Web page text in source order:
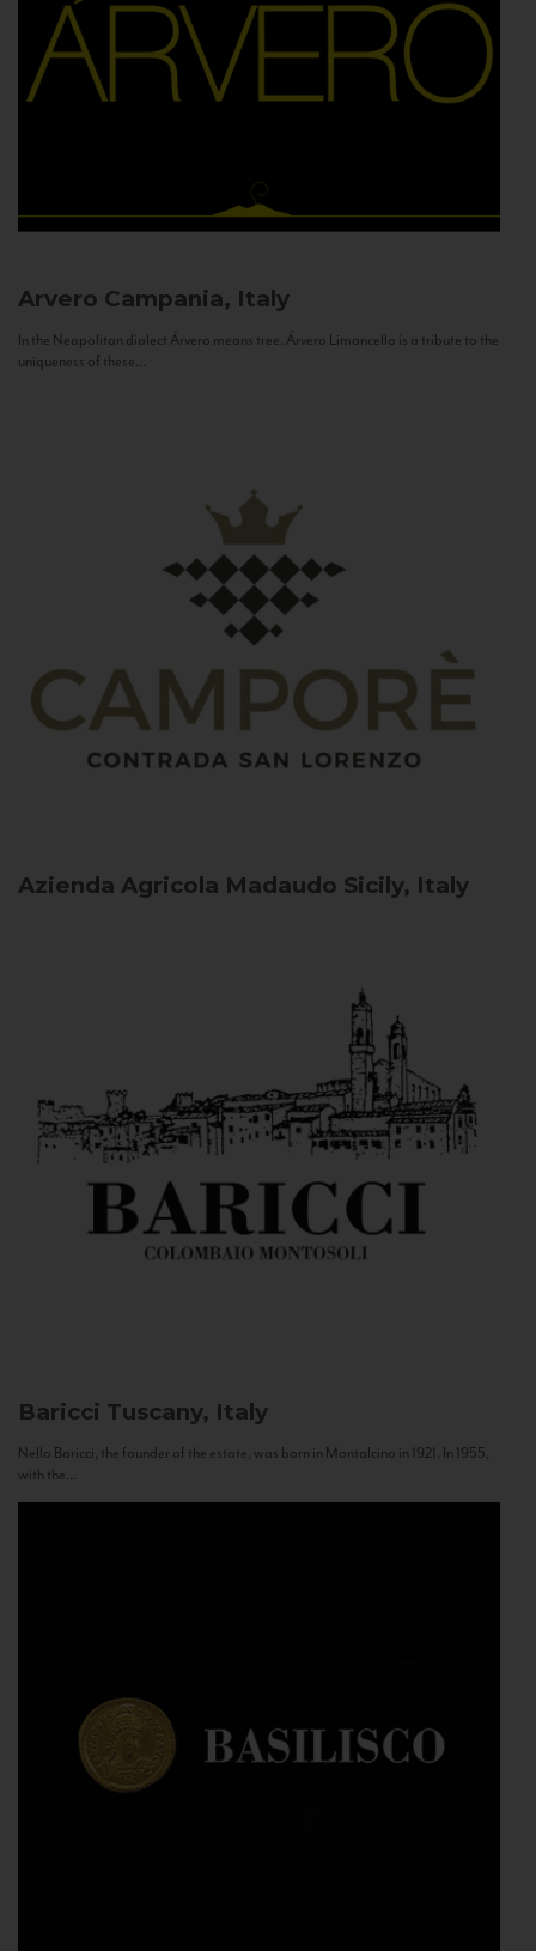
Arvero Campania, Italy
In the Neapolitan dialect Árvero means tree. Árvero Limoncello is a tribute to the
uniqueness of these...
Azienda Agricola Madaudo Sicily, Italy
Baricci Tuscany, Italy
Nello Baricci, the founder of the estate, was born in Montalcino in 1921. In 1955,
with the...